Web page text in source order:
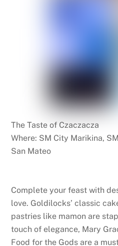
The Taste of Czaczacza
Where: SM City Marikina,
San Mateo
Complete your feast with
love. Goldilocks’ classic
pastries like mamon are
touch of elegance, Mary
Food for the Gods are a